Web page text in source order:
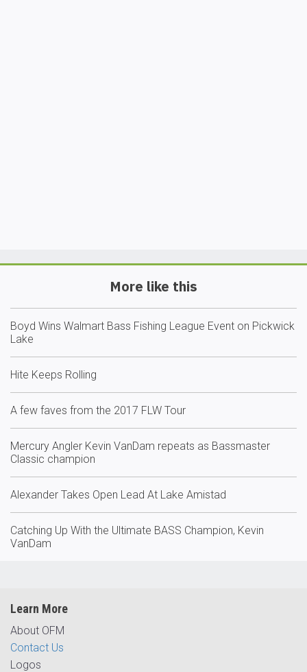
More like this
Boyd Wins Walmart Bass Fishing League Event on Pickwick
Lake
Hite Keeps Rolling
A few faves from the 2017 FLW Tour
Mercury Angler Kevin VanDam repeats as Bassmaster
Classic champion
Alexander Takes Open Lead At Lake Amistad
Catching Up With the Ultimate BASS Champion, Kevin
VanDam
Learn More
About OFM
Contact Us
Logos